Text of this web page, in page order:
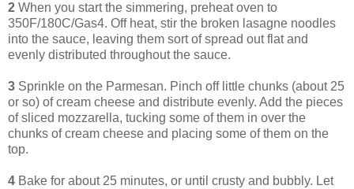
2 When you start the simmering, preheat oven to
350F/180C/Gas4. Off heat, stir the broken lasagne noodles
into the sauce, leaving them sort of spread out flat and
evenly distributed throughout the sauce.
3 Sprinkle on the Parmesan. Pinch off little chunks (about 25
or so) of cream cheese and distribute evenly. Add the pieces
of sliced mozzarella, tucking some of them in over the
chunks of cream cheese and placing some of them on the
top.
4 Bake for about 25 minutes, or until crusty and bubbly. Let